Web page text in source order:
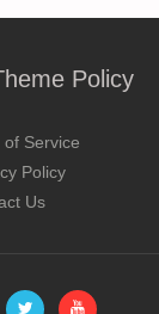
Policy
of Service
Policy
Us